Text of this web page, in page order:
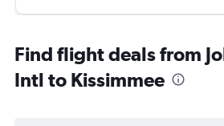
Find flight deals from
Intl to Kissimmee